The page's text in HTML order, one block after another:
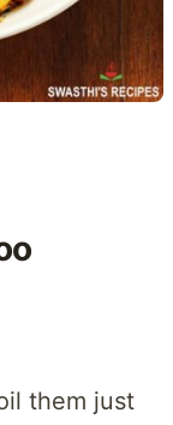
them just